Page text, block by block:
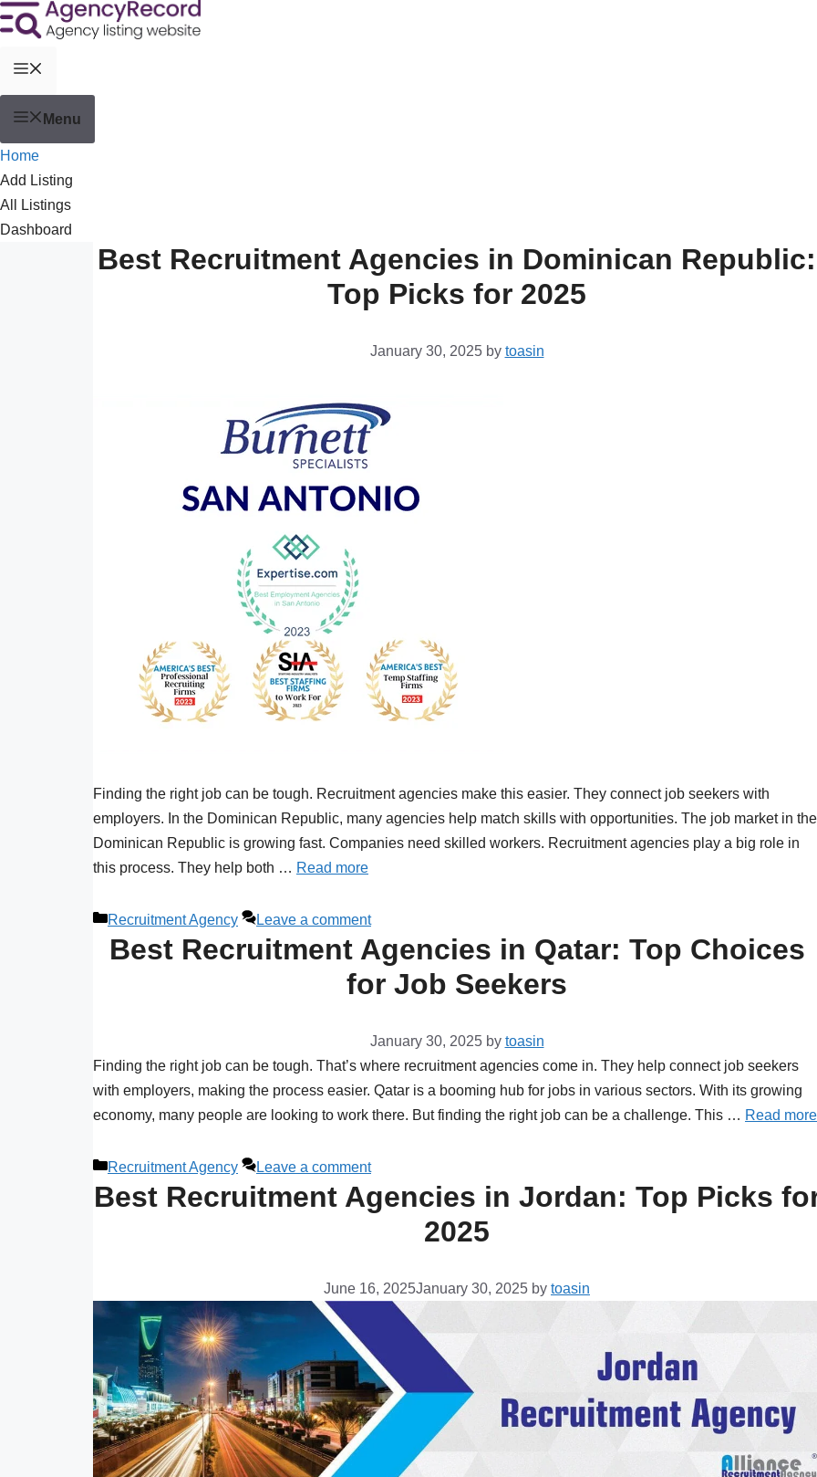
Menu
Home
Add Listing
All Listings
Dashboard
Best Recruitment Agencies in Dominican Republic:
Top Picks for 2025
January 30, 2025 by toasin
Finding the right job can be tough. Recruitment agencies make this easier. They connect job seekers with
employers. In the Dominican Republic, many agencies help match skills with opportunities. The job market in the
Dominican Republic is growing fast. Companies need skilled workers. Recruitment agencies play a big role in
this process. They help both … Read more
Recruitment Agency Leave a comment
Best Recruitment Agencies in Qatar: Top Choices
for Job Seekers
January 30, 2025 by toasin
Finding the right job can be tough. That’s where recruitment agencies come in. They help connect job seekers
with employers, making the process easier. Qatar is a booming hub for jobs in various sectors. With its growing
economy, many people are looking to work there. But finding the right job can be a challenge. This … Read more
Recruitment Agency Leave a comment
Best Recruitment Agencies in Jordan: Top Picks
2025
June 16, 2025January 30, 2025 by toasin